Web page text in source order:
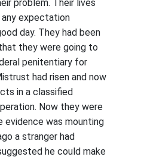
problem. Their lives
any expectation
day. They had been
they were going to
penitentiary for
had risen and now
in a classified
Now they were
evidence was mounting
a stranger had
he could make